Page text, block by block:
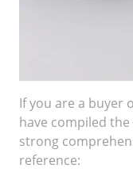
If you are a buyer
have compiled
strong
reference: